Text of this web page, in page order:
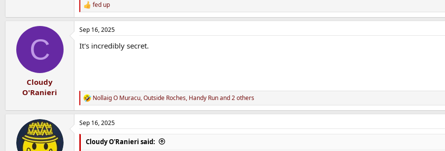
R
e
a
c
i
fed up
C
Cloudy
O'Ranieri
Sep 16, 2025
It's incredibly secret.
R
e
a
c
t
Nollaig O Muracu,Outside Roches, Handy Runand 2 others
Sep 16, 2025
Cloudy O'Ranieri said: